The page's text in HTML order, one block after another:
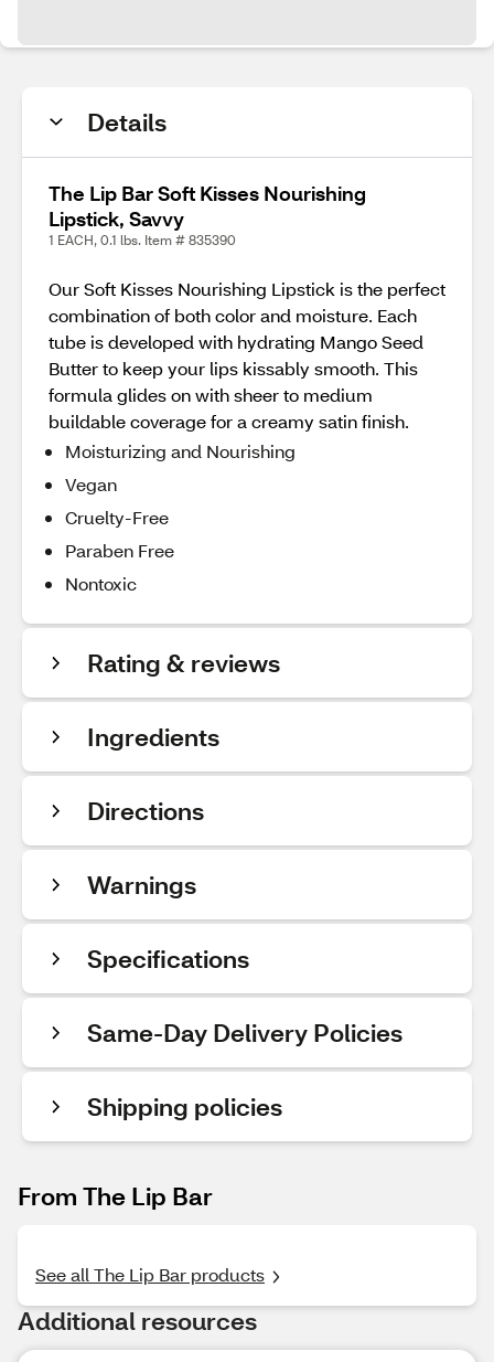
Details
The Lip Bar Soft Kisses Nourishing
Lipstick, Savvy
1 EACH, 0.1 lbs. Item # 835390
Our Soft Kisses Nourishing Lipstick is the perfect
combination of both color and moisture. Each
tube is developed with hydrating Mango Seed
Butter to keep your lips kissably smooth. This
formula glides on with sheer to medium
buildable coverage for a creamy satin finish.
Moisturizing and Nourishing
Vegan
Cruelty-Free
Paraben Free
Nontoxic
Rating & reviews
Ingredients
Directions
Warnings
Specifications
Same-Day Delivery Policies
Shipping policies
From The Lip Bar
See all The Lip Bar products
Additional resources